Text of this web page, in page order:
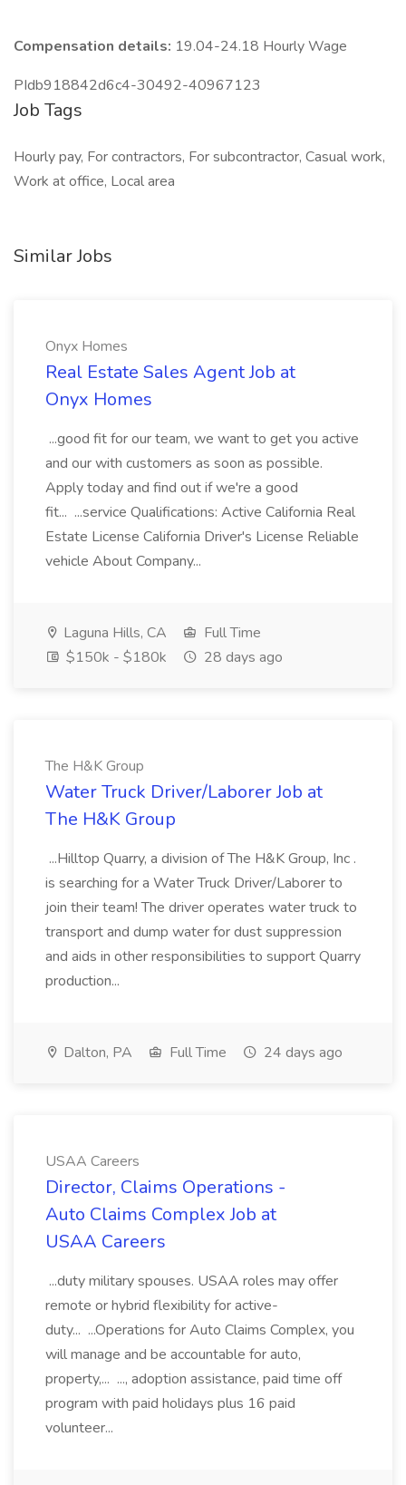
Compensation details: 19.04-24.18 Hourly Wage
PIdb918842d6c4-30492-40967123
Job Tags
Hourly pay, For contractors, For subcontractor, Casual work,
Work at office, Local area
Similar Jobs
Onyx Homes
Real Estate Sales Agent Job at
Onyx Homes
...good fit for our team, we want to get you active
and our with customers as soon as possible.
Apply today and find out if we're a good
fit... ...service Qualifications: Active California Real
Estate License California Driver's License Reliable
vehicle About Company...
Laguna Hills, CA
Full Time
$150k - $180k
28 days ago
The H&K Group
Water Truck Driver/Laborer Job at
The H&K Group
...Hilltop Quarry, a division of The H&K Group, Inc .
is searching for a Water Truck Driver/Laborer to
join their team! The driver operates water truck to
transport and dump water for dust suppression
and aids in other responsibilities to support Quarry
production...
Dalton, PA Full Time 24 days ago
USAA Careers
Director, Claims Operations -
Auto Claims Complex Job at
USAA Careers
...duty military spouses. USAA roles may offer
remote or hybrid flexibility for active-
duty... ...Operations for Auto Claims Complex, you
will manage and be accountable for auto,
property,... ..., adoption assistance, paid time off
program with paid holidays plus 16 paid
volunteer...